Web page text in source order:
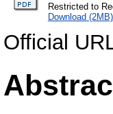
Restricted to
Download (2MB)
Official